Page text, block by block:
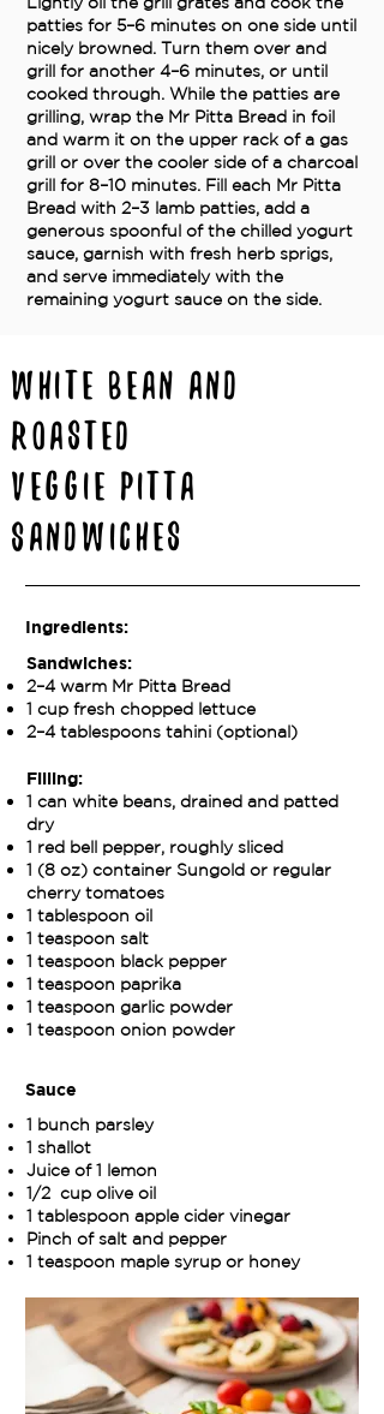
patties for 5–6 minutes on one side until
nicely browned. Turn them over and
grill for another 4–6 minutes, or until
cooked through. While the patties are
grilling, wrap the Mr Pitta Bread in foil
and warm it on the upper rack of a gas
grill or over the cooler side of a charcoal
grill for 8–10 minutes. Fill each Mr Pitta
Bread with 2–3 lamb patties, add a
generous spoonful of the chilled yogurt
sauce, garnish with fresh herb sprigs,
and serve immediately with the
remaining yogurt sauce on the side.
White Bean and
Roasted
Veggie Pitta
Sandwiches
Ingredients:
Sandwiches:
2–4 warm Mr Pitta Bread
1 cup fresh chopped lettuce
2–4 tablespoons tahini (optional)
Filling:
1 can white beans, drained and patted
dry
1 red bell pepper, roughly sliced
1 (8 oz) container Sungold or regular
cherry tomatoes
1 tablespoon oil
1 teaspoon salt
1 teaspoon black pepper
1 teaspoon paprika
1 teaspoon garlic powder
1 teaspoon onion powder
Sauce
1 bunch parsley
1 shallot
Juice of 1 lemon
1/2 cup olive oil
1 tablespoon apple cider vinegar
Pinch of salt and pepper
1 teaspoon maple syrup or honey